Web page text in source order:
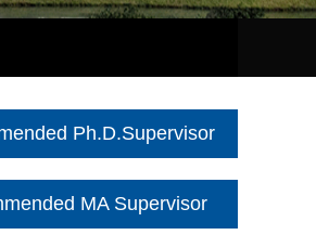
Ph.D.Supervisor
MA Supervisor